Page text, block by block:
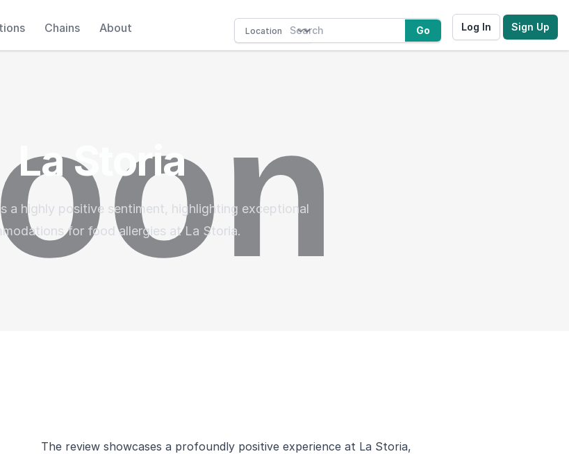
Chains About Go Log In Sign Up
La Storia
a highly positive sentiment, highlighting exceptional
for food allergies at La Storia.
The review showcases a profoundly positive experience at La Storia,